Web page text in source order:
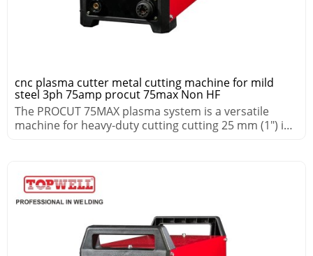
cnc plasma cutter metal cutting machine for mild
steel 3ph 75amp procut 75max Non HF
The PROCUT 75MAX plasma system is a versatile
machine for heavy-duty cutting cutting 25 mm (1″) in